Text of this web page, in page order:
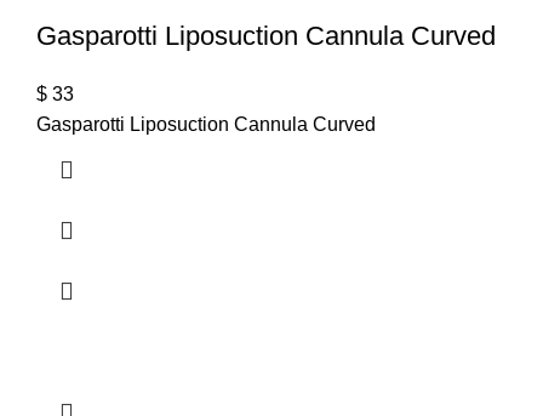
Gasparotti Liposuction Cannula Curved
$ 33
Gasparotti Liposuction Cannula Curved